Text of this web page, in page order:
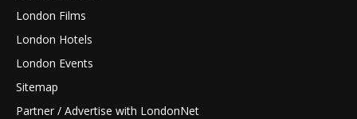
London Films
London Hotels
London Events
Sitemap
Partner / Advertise with LondonNet